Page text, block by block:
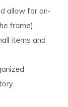
allow for on-
frame)
items and